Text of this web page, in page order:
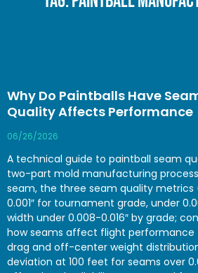
Why Do Paintballs Have
Quality Affects Performance
06/26/2026
A technical guide to paintball seam
two-part mold manufacturing
seam, the three seam quality
0.001″ for tournament grade, under
width under 0.008-0.016″ by grade;
how seams affect flight
drag and off-center weight
deviation at 100 feet for seams over